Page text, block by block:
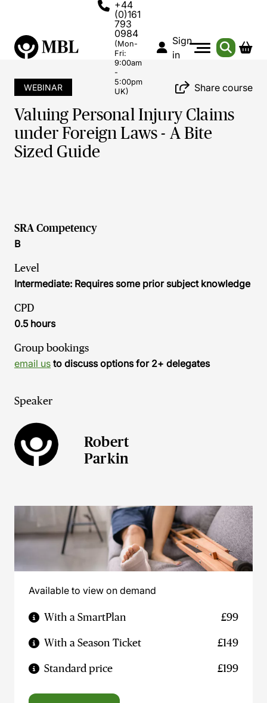
+44
(0)161
793
0984
(Mon-
Fri:
9:00am
-
5:00pm
UK)
Sign
in
WEBINAR Share course
Valuing Personal Injury Claims
under Foreign Laws - A Bite
Sized Guide
SRA Competency
B
Level
Intermediate: Requires some prior subject knowledge
CPD
0.5 hours
Group bookings
email us to discuss options for 2+ delegates
Speaker
Robert
Parkin
Available to view on demand
With a SmartPlan £99
With a Season Ticket £149
Standard price £199